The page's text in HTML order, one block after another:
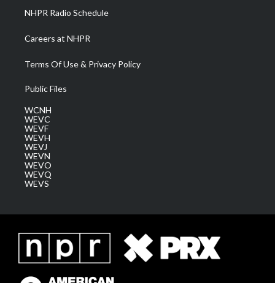
NHPR Radio Schedule
Careers at NHPR
Terms Of Use & Privacy Policy
Public Files
WCNH
WEVC
WEVF
WEVH
WEVJ
WEVN
WEVO
WEVQ
WEVS